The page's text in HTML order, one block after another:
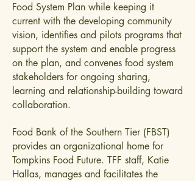
Food System Plan while keeping it
current with the developing community
vision, identifies and pilots programs that
support the system and enable progress
on the plan, and convenes food system
stakeholders for ongoing sharing,
learning and relationship-building toward
collaboration.
Food Bank of the Southern Tier (FBST)
provides an organizational home for
Tompkins Food Future. TFF staff, Katie
Hallas, manages and facilitates the